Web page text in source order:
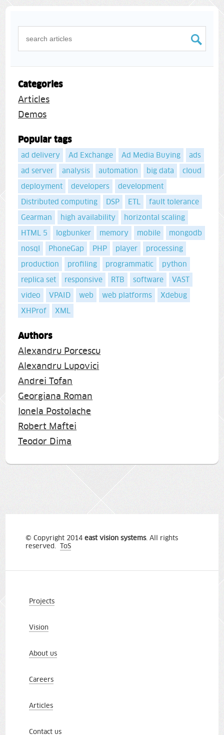
Categories
Articles
Demos
Popular tags
ad delivery Ad Exchange Ad Media Buying
ads
ad server
analysis automation big data
cloud
deployment
developers
development
Distributed computing
DSP ETL
fault tolerance
Gearman
high availability
horizontal scaling
HTML 5
logbunker memory mobile
mongodb
nosql
PhoneGap PHP player
processing
production
profiling programmatic
python
replica set
responsive RTB software
VAST
video
VPAID web web platforms
Xdebug
XHProf
XML
Authors
Alexandru Porcescu
Alexandru Lupovici
Andrei Tofan
Georgiana Roman
Ionela Postolache
Robert Maftei
Teodor Dima
© Copyright 2014east vision systems. All rights
reserved. ToS
Projects
Vision
About us
Careers
Articles
Contact us